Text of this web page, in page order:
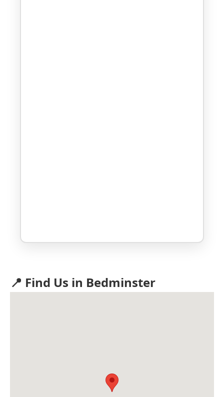
📍 Find Us in Bedminster